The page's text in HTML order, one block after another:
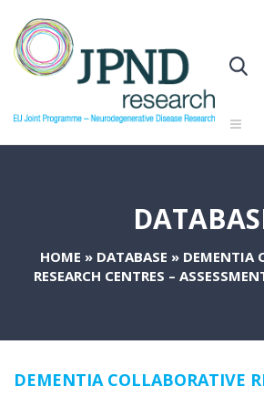
HOME » DATABASE » DEMENTIA
RESEARCH CENTRES –
DEMENTIA COLLABORATIVE